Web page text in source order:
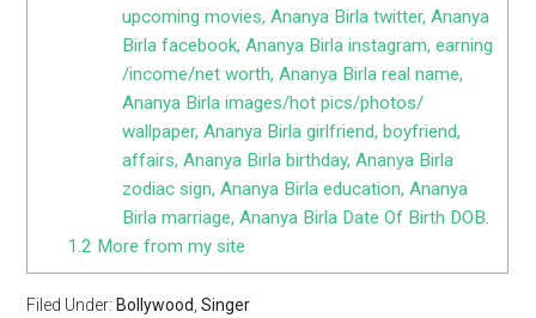
upcoming movies, Ananya Birla twitter, Ananya
Birla facebook, Ananya Birla instagram, earning
/income/net worth, Ananya Birla real name,
Ananya Birla images/hot pics/photos/
wallpaper, Ananya Birla girlfriend, boyfriend,
affairs, Ananya Birla birthday, Ananya Birla
zodiac sign, Ananya Birla education, Ananya
Birla marriage, Ananya Birla Date Of Birth DOB.
1.2 More from my site
Filed Under: Bollywood ,Singer